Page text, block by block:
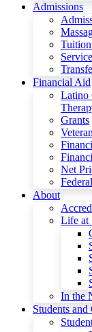
Admissions
Tuition
Financial Aid
Latino
Grants
Net
About
Life at
In the
Students and